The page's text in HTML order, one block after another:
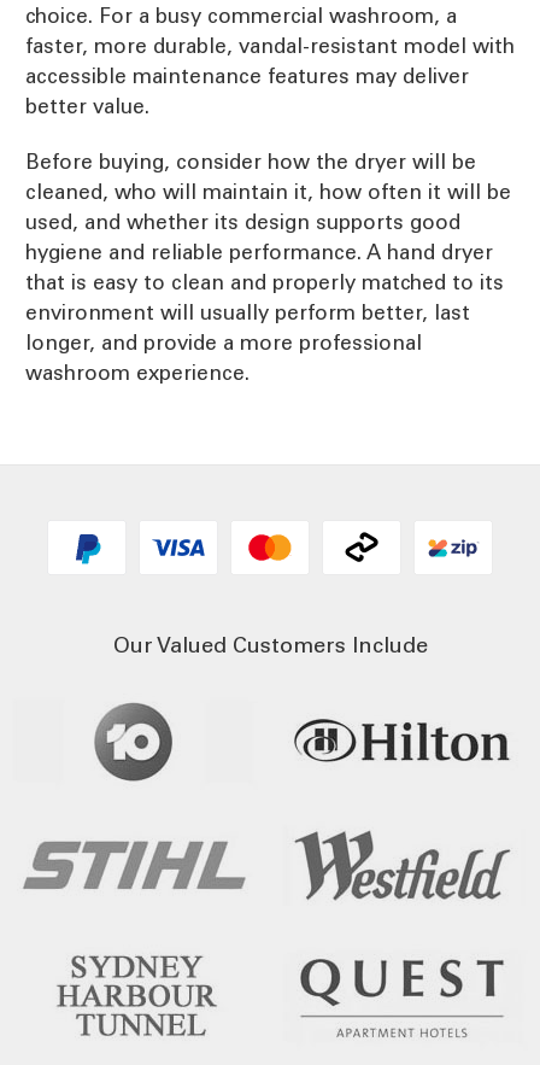
choice. For a busy commercial washroom, a
faster, more durable, vandal-resistant model with
accessible maintenance features may deliver
better value.
Before buying, consider how the dryer will be
cleaned, who will maintain it, how often it will be
used, and whether its design supports good
hygiene and reliable performance. A hand dryer
that is easy to clean and properly matched to its
environment will usually perform better, last
longer, and provide a more professional
washroom experience.
Our Valued Customers Include